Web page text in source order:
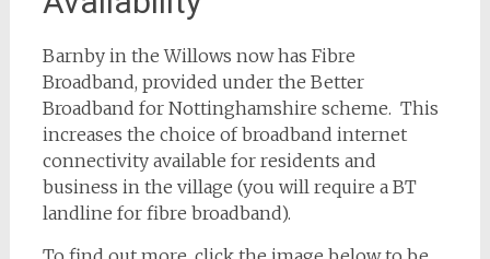
Barnby in the Willows now has Fibre
Broadband, provided under the Better
Broadband for Nottinghamshire scheme. This
increases the choice of broadband internet
connectivity available for residents and
business in the village (you will require a BT
landline for fibre broadband).